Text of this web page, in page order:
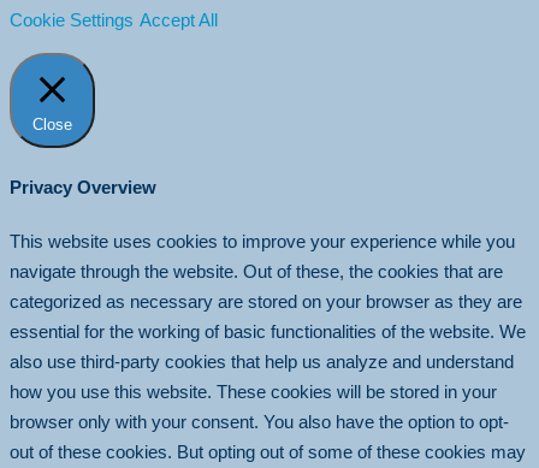
Cookie Settings Accept All
Close
Privacy Overview
This website uses cookies to improve your experience while you
navigate through the website. Out of these, the cookies that are
categorized as necessary are stored on your browser as they are
essential for the working of basic functionalities of the website. We
also use third-party cookies that help us analyze and understand
how you use this website. These cookies will be stored in your
browser only with your consent. You also have the option to opt-
out of these cookies. But opting out of some of these cookies may